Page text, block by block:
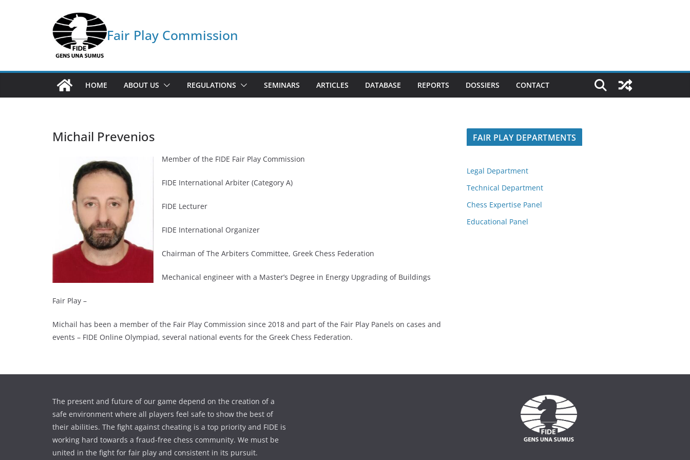
Fair Play Commission
HOME ABOUT US REGULATIONS SEMINARS ARTICLES DATABASE REPORTS DOSSIERS CONTACT
Michail Prevenios
Member of the FIDE Fair Play Commission
FIDE International Arbiter (Category A)
FIDE Lecturer
FIDE International Organizer
Chairman of The Arbiters Committee, Greek Chess Federation
Mechanical engineer with a Master’s Degree in Energy Upgrading of Buildings
Fair Play –
Michail has been a member of the Fair Play Commission since 2018 and part of the Fair Play Panels on cases and
events – FIDE Online Olympiad, several national events for the Greek Chess Federation.
FAIR PLAY DEPARTMENTS
Legal Department
Technical Department
Chess Expertise Panel
Educational Panel
The present and future of our game depend on the creation of a
safe environment where all players feel safe to show the best of
their abilities. The fight against cheating is a top priority and FIDE is
working hard towards a fraud-free chess community. We must be
united in the fight for fair play and consistent in its pursuit.